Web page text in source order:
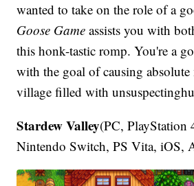
wanted to take on the role of a
Goose Game assists you with
this honk-tastic romp. You're a
with the goal of causing
village filled with
Stardew Valley(PC, PlayStation
Nintendo Switch, PS Vita, iOS,